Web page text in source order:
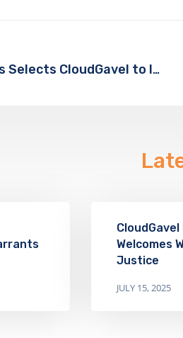
Bastrop County, Texas Selects CloudGavel to Implement Electronic Warrant Processing
Welcomes
Justice
JULY 15, 2025